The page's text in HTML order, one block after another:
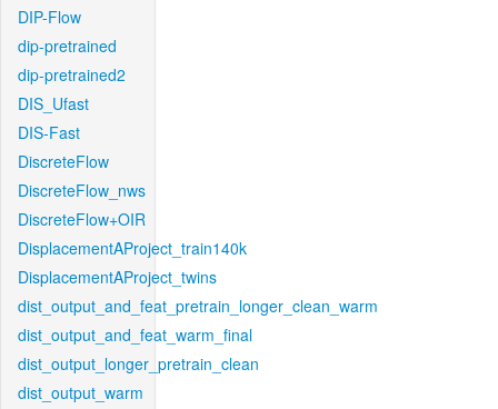
DIP-Flow
dip-pretrained
dip-pretrained2
DIS_Ufast
DIS-Fast
DiscreteFlow
DiscreteFlow_nws
DiscreteFlow+OIR
DisplacementAProject_train140k
DisplacementAProject_twins
dist_output_and_feat_pretrain_longer_clean_warm
dist_output_and_feat_warm_final
dist_output_longer_pretrain_clean
dist_output_warm